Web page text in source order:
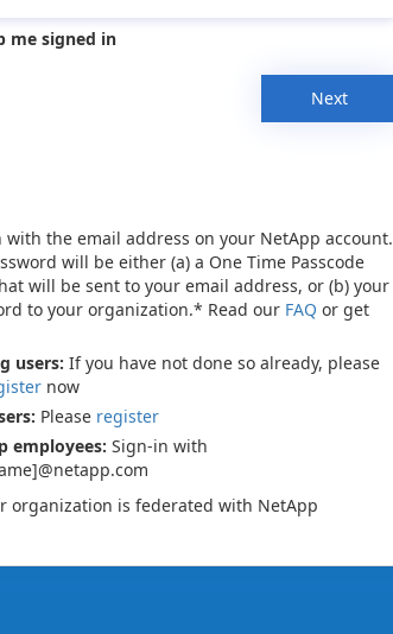
me signed in
Next
with the email address on your NetApp account.
will be either (a) a One Time Passcode
will be sent to your email address, or (b) your
to your organization.* Read our FAQ or get
users: If you have not done so already, please
now
Please register
employees: Sign-in with
organization is federated with NetApp